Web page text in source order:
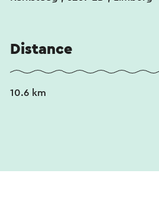
Distance
10.6 km